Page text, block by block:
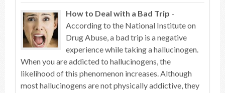
How to Deal with a Bad Trip -
According to the National Institute on
Drug Abuse, a bad trip is a negative
experience while taking a hallucinogen.
When you are addicted to hallucinogens, the
likelihood of this phenomenon increases. Although
most hallucinogens are not physically addictive, they